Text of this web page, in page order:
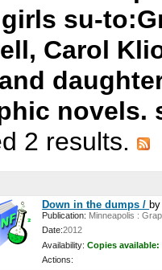
su-
Carol
novels.
2 results.
Down in the dumps /
Publication: Minneapolis :
Date:2012
Availability: Copies available:
Actions: